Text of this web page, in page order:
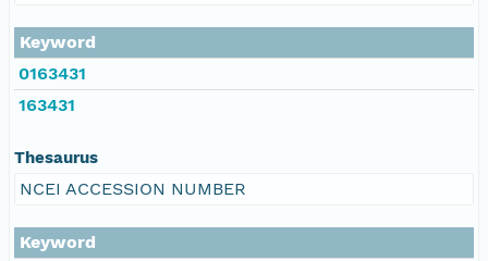
Keyword
0163431
163431
Thesaurus
NCEI ACCESSION NUMBER
Keyword